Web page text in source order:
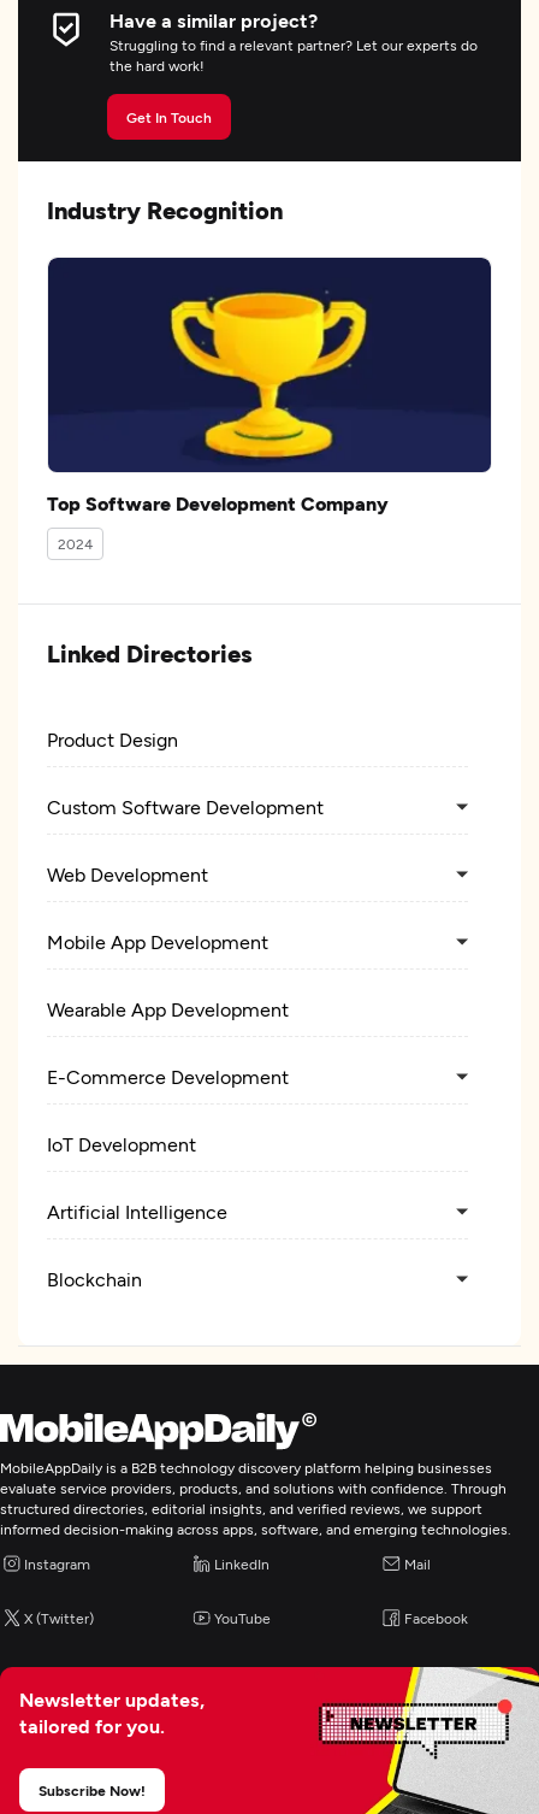
Have a similar project?
Struggling to find a relevant partner? Let our experts do
the hard work!
Get In Touch
Industry Recognition
Top Software Development Company
2024
Linked Directories
Product Design
Custom Software Development
Web Development
Mobile App Development
Wearable App Development
E-Commerce Development
IoT Development
Artificial Intelligence
Blockchain
Application Testing
Enterprise App Modernization
ERP Consulting And SI
MobileAppDaily is a B2B technology discovery platform helping businesses
evaluate service providers, products, and solutions with confidence. Through
structured directories, editorial insights, and verified reviews, we support
informed decision-making across apps, software, and emerging technologies.
Instagram LinkedIn Mail
X (Twitter) YouTube Facebook
Newsletter updates,
tailored for you.
Subscribe Now!